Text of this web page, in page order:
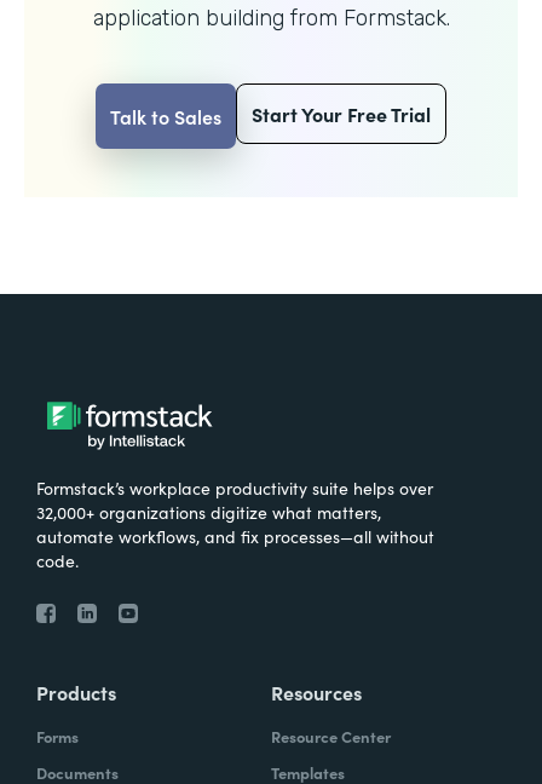
application building from Formstack.
Talk to Sales Start Your Free Trial
Formstack’s workplace productivity suite helps over
32,000+ organizations digitize what matters,
automate workflows, and fix processes—all without
code.
Products
Forms
Documents
Resources
Resource Center
Templates